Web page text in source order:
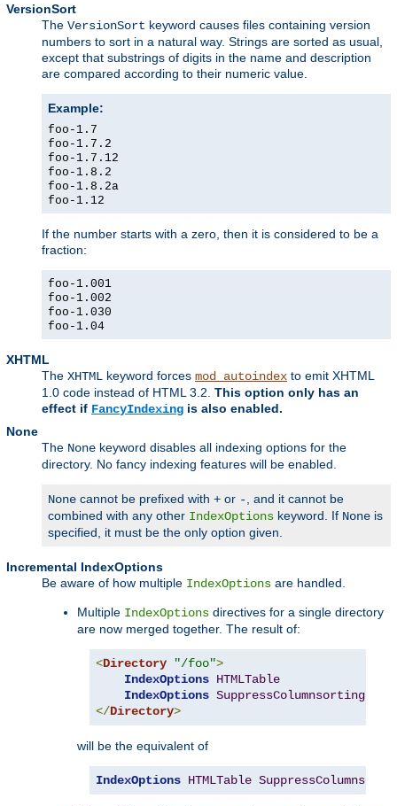
VersionSort
The VersionSort keyword causes files containing version
numbers to sort in a natural way. Strings are sorted as usual,
except that substrings of digits in the name and description
are compared according to their numeric value.
Example:
foo-1.7
foo-1.7.2
foo-1.7.12
foo-1.8.2
foo-1.8.2a
foo-1.12
If the number starts with a zero, then it is considered to be a
fraction:
foo-1.001
foo-1.002
foo-1.030
foo-1.04
XHTML
The XHTML keyword forces mod_autoindex to emit XHTML
1.0 code instead of HTML 3.2. This option only has an
effect if FancyIndexing is also enabled.
None
The None keyword disables all indexing options for the
directory. No fancy indexing features will be enabled.
None cannot be prefixed with + or - , and it cannot be
combined with any other IndexOptions keyword. If None is
specified, it must be the only option given.
Incremental IndexOptions
Be aware of how multiple IndexOptions are handled.
Multiple IndexOptions directives for a single directory
are now merged together. The result of:
<Directory "/foo">
IndexOptions HTMLTable
IndexOptions SuppressColumnsorting
</Directory>
will be the equivalent of
IndexOptions HTMLTable